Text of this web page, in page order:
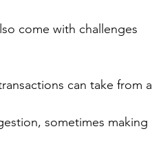
come with challenges
can take from a
sometimes making